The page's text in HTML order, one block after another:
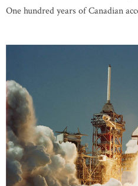
One hundred years of Canadian